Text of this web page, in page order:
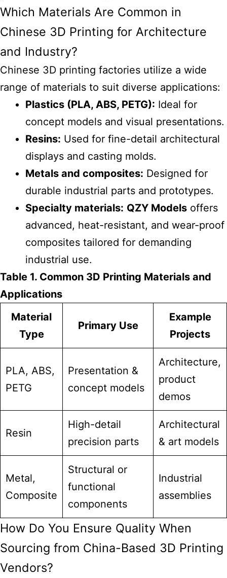
Which Materials Are Common in
Chinese 3D Printing for Architecture
and Industry?
Chinese 3D printing factories utilize a wide
range of materials to suit diverse applications:
Plastics (PLA, ABS, PETG): Ideal for
concept models and visual presentations.
Resins: Used for fine-detail architectural
displays and casting molds.
Metals and composites: Designed for
durable industrial parts and prototypes.
Specialty materials: QZY Models offers
advanced, heat-resistant, and wear-proof
composites tailored for demanding
industrial use.
Table 1. Common 3D Printing Materials and
Applications
Material
Type
Primary Use
Example
Projects
PLA, ABS,
PETG
Presentation &
concept models
Architecture,
product
demos
Resin
High-detail
precision parts
Architectural
& art models
Metal,
Composite
Structural or
functional
components
Industrial
assemblies
How Do You Ensure Quality When
Sourcing from China-Based 3D Printing
Vendors?